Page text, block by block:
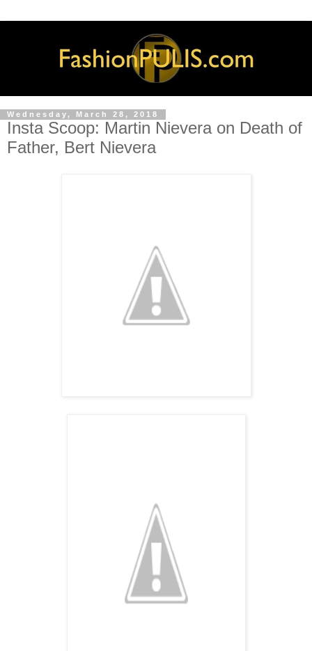
Wednesday, March 28, 2018
Insta Scoop: Martin Nievera on Death of
Father, Bert Nievera